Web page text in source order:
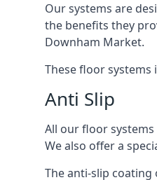
Our systems are
the benefits they
Downham Market.
These floor systems
Anti Slip
All our floor
We also offer a
The anti-slip